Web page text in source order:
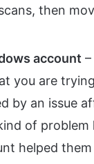
then
account
you are
by an issue
of
helped